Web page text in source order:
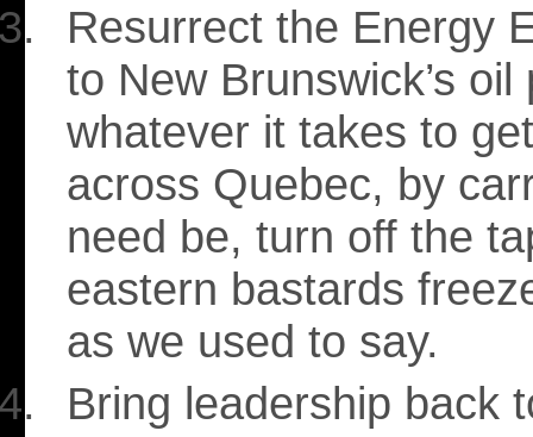
Resurrect the Energy
to New Brunswick’s
whatever it takes to
across Quebec, by
need be, turn off the
eastern bastards
as we used to say.
Bring leadership back